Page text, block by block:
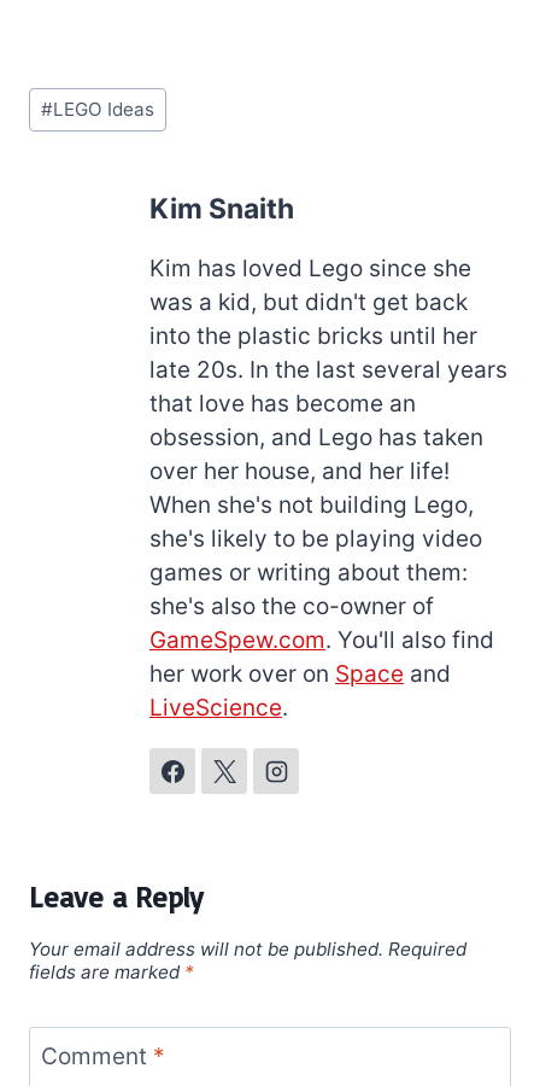
Post
Tags:
#LEGO Ideas
Kim Snaith
Kim has loved Lego since she
was a kid, but didn't get back
into the plastic bricks until her
late 20s. In the last several years
that love has become an
obsession, and Lego has taken
over her house, and her life!
When she's not building Lego,
she's likely to be playing video
games or writing about them:
she's also the co-owner of
GameSpew.com. You'll also find
her work over on Space and
LiveScience.
Leave a Reply
Your email address will not be published. Required
fields are marked *
Comment *